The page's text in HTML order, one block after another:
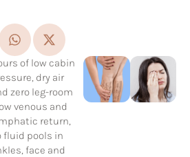
of low cabin
dry air
zero leg-room
venous and
return,
fluid pools in
face and